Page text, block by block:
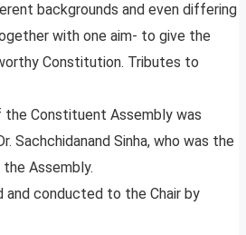
backgrounds and even differing
with one aim- to give the
Constitution. Tributes to
Constituent Assembly was
Sachchidanand Sinha, who was the
Assembly.
and conducted to the Chair by